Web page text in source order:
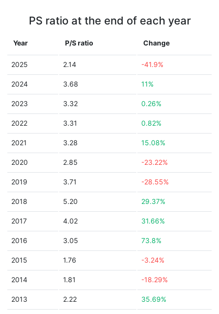
PS ratio at the end of each year
Year P/S ratio Change
2025 2.14 -41.9%
2024 3.68 11%
2023 3.32 0.26%
2022 3.31 0.82%
2021 3.28 15.08%
2020 2.85 -23.22%
2019 3.71 -28.55%
2018 5.20 29.37%
2017 4.02 31.66%
2016 3.05 73.8%
2015 1.76 -3.24%
2014 1.81 -18.29%
2013 2.22 35.69%